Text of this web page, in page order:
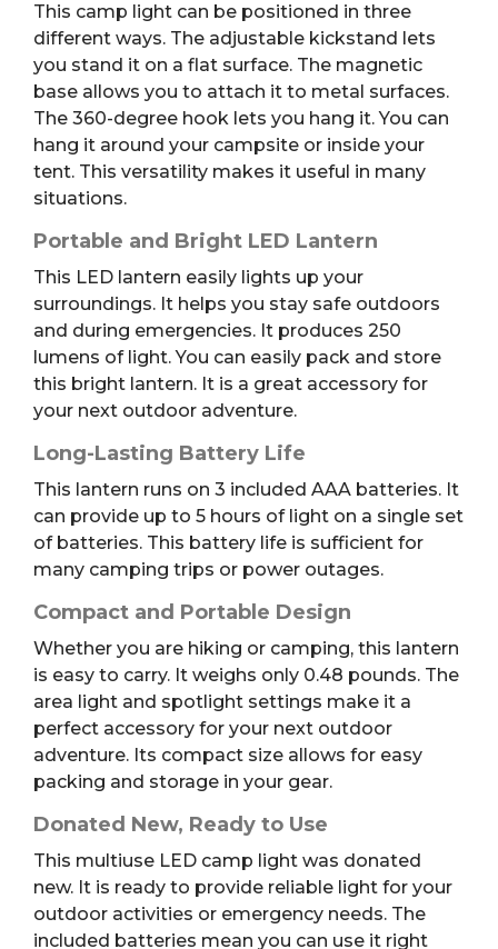
This camp light can be positioned in three
different ways. The adjustable kickstand lets
you stand it on a flat surface. The magnetic
base allows you to attach it to metal surfaces.
The 360-degree hook lets you hang it. You can
hang it around your campsite or inside your
tent. This versatility makes it useful in many
situations.
Portable and Bright LED Lantern
This LED lantern easily lights up your
surroundings. It helps you stay safe outdoors
and during emergencies. It produces 250
lumens of light. You can easily pack and store
this bright lantern. It is a great accessory for
your next outdoor adventure.
Long-Lasting Battery Life
This lantern runs on 3 included AAA batteries. It
can provide up to 5 hours of light on a single set
of batteries. This battery life is sufficient for
many camping trips or power outages.
Compact and Portable Design
Whether you are hiking or camping, this lantern
is easy to carry. It weighs only 0.48 pounds. The
area light and spotlight settings make it a
perfect accessory for your next outdoor
adventure. Its compact size allows for easy
packing and storage in your gear.
Donated New, Ready to Use
This multiuse LED camp light was donated
new. It is ready to provide reliable light for your
outdoor activities or emergency needs. The
included batteries mean you can use it right